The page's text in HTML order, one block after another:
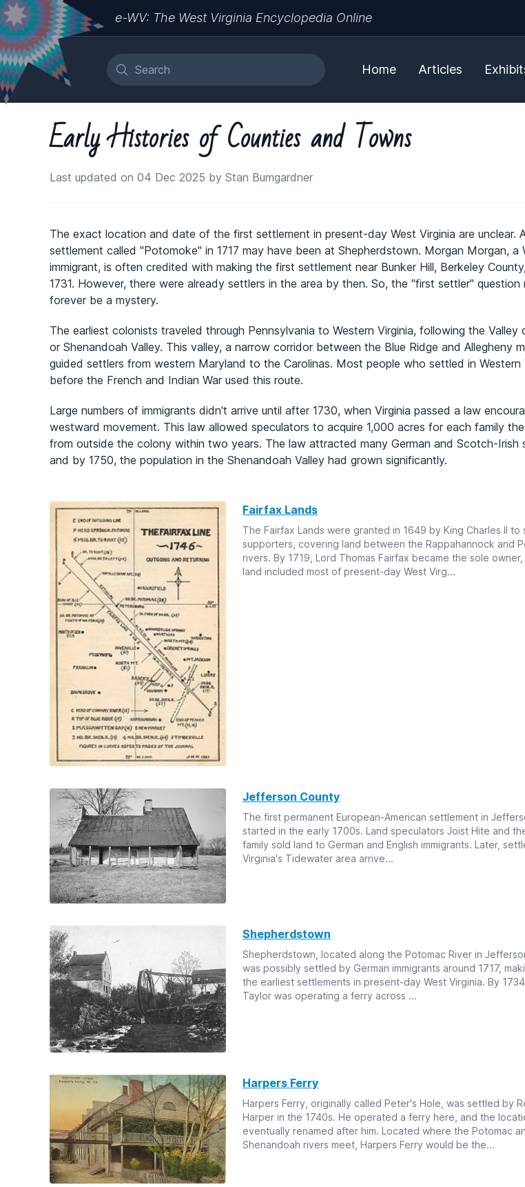
e-WV: The West Virginia Encyclopedia Online
Home Articles
Early Histories of Counties and Towns
Last updated on 04 Dec 2025 by Stan Bumgardner
The exact location and date of the first settlement in present-day West Virginia are unclear.
settlement called "Potomoke" in 1717 may have been at Shepherdstown. Morgan Morgan, a
immigrant, is often credited with making the first settlement near Bunker Hill, Berkeley
1731. However, there were already settlers in the area by then. So, the "first settler" question
forever be a mystery.
The earliest colonists traveled through Pennsylvania to Western Virginia, following the Valley
or Shenandoah Valley. This valley, a narrow corridor between the Blue Ridge and Allegheny
guided settlers from western Maryland to the Carolinas. Most people who settled in Western
before the French and Indian War used this route.
Large numbers of immigrants didn't arrive until after 1730, when Virginia passed a law
westward movement. This law allowed speculators to acquire 1,000 acres for each family
from outside the colony within two years. The law attracted many German and Scotch-Irish
and by 1750, the population in the Shenandoah Valley had grown significantly.
Fairfax Lands
The Fairfax Lands were granted in 1649 by King Charles II to
supporters, covering land between the Rappahannock and
rivers. By 1719, Lord Thomas Fairfax became the sole owner,
land included most of present-day West Virg...
Jefferson County
The first permanent European-American settlement in
started in the early 1700s. Land speculators Joist Hite and
family sold land to German and English immigrants. Later,
Virginia's Tidewater area arrive...
Shepherdstown
Shepherdstown, located along the Potomac River in
was possibly settled by German immigrants around 1717,
the earliest settlements in present-day West Virginia. By
Taylor was operating a ferry across ...
Harpers Ferry
Harpers Ferry, originally called Peter's Hole, was settled by
Harper in the 1740s. He operated a ferry here, and the
eventually renamed after him. Located where the Potomac
Shenandoah rivers meet, Harpers Ferry would be the...